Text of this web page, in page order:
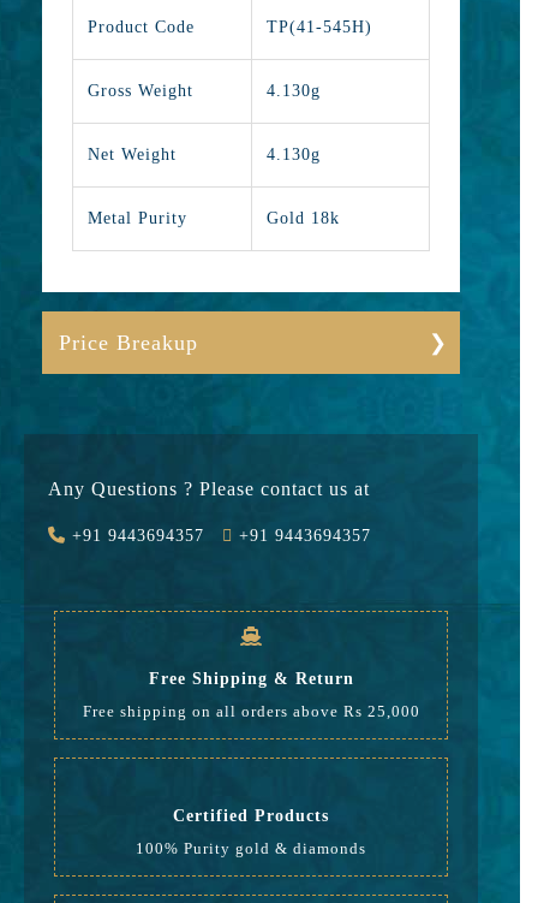
Product Code TP(41-545H)
Gross Weight 4.130g
Net Weight 4.130g
Metal Purity Gold 18k
Price Breakup
Value Added 7095
Any Questions ? Please contact us at
+91 9443694357 +91 9443694357
Free Shipping & Return
Free shipping on all orders above Rs 25,000
Certified Products
100% Purity gold & diamonds